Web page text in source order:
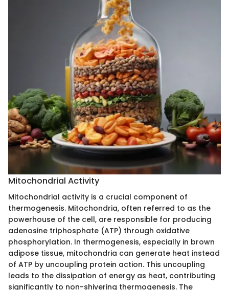
Mitochondrial Activity
Mitochondrial activity is a crucial component of
thermogenesis. Mitochondria, often referred to as the
powerhouse of the cell, are responsible for producing
adenosine triphosphate (ATP) through oxidative
phosphorylation. In thermogenesis, especially in brown
adipose tissue, mitochondria can generate heat instead
of ATP by uncoupling protein action. This uncoupling
leads to the dissipation of energy as heat, contributing
significantly to non-shivering thermogenesis. The